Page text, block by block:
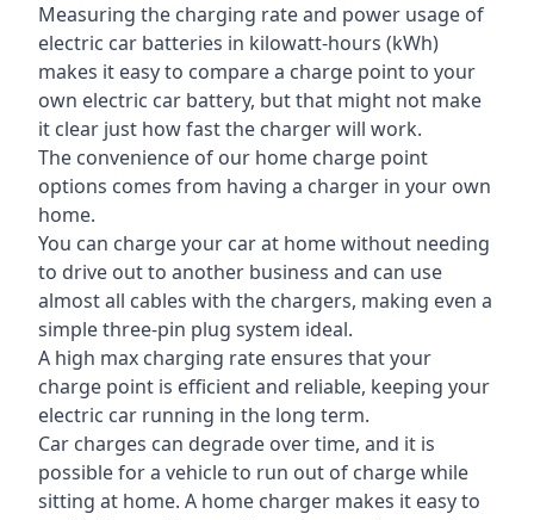
Measuring the charging rate and power usage of
electric car batteries in kilowatt-hours (kWh)
makes it easy to compare a charge point to your
own electric car battery, but that might not make
it clear just how fast the charger will work.
The convenience of our home charge point
options comes from having a charger in your own
home.
You can charge your car at home without needing
to drive out to another business and can use
almost all cables with the chargers, making even a
simple three-pin plug system ideal.
A high max charging rate ensures that your
charge point is efficient and reliable, keeping your
electric car running in the long term.
Car charges can degrade over time, and it is
possible for a vehicle to run out of charge while
sitting at home. A home charger makes it easy to